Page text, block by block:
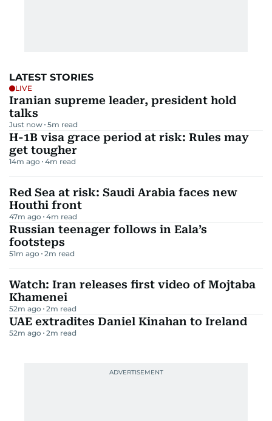
LATEST STORIES
LIVE
Iranian supreme leader, president hold
talks
Just now 5m read
H-1B visa grace period at risk: Rules may
get tougher
14m ago 4m read
Red Sea at risk: Saudi Arabia faces new
Houthi front
47m ago 4m read
Russian teenager follows in Eala’s
footsteps
51m ago 2m read
Watch: Iran releases first video of Mojtaba
Khamenei
52m ago 2m read
UAE extradites Daniel Kinahan to Ireland
52m ago 2m read